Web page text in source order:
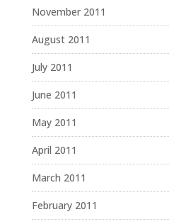
November 2011
August 2011
July 2011
June 2011
May 2011
April 2011
March 2011
February 2011